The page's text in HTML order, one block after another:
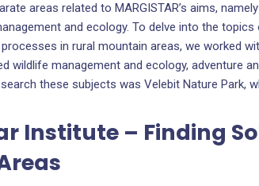
areas related to MARGISTAR’s aims,
and ecology. To delve into the
in rural mountain areas, we worked
wildlife management and ecology, adventure
these subjects was Velebit Nature Park,
Institute – Finding